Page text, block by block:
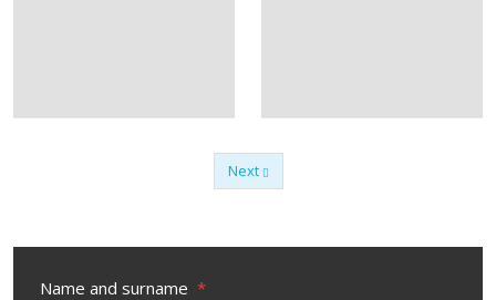
Previous
Next
Name and surname *